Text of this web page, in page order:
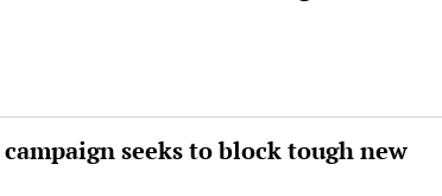
campaign seeks to block tough new